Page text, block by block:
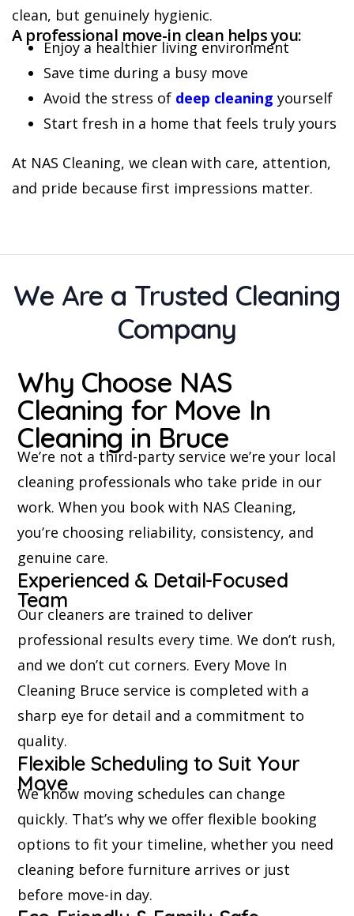
clean, but genuinely hygienic.
A professional move-in clean helps you:
Enjoy a healthier living environment
Save time during a busy move
Avoid the stress of deep cleaning yourself
Start fresh in a home that feels truly yours
At NAS Cleaning, we clean with care, attention,
and pride because first impressions matter.
We Are a Trusted Cleaning
Company
Why Choose NAS
Cleaning for Move In
Cleaning in Bruce
We’re not a third-party service we’re your local
cleaning professionals who take pride in our
work. When you book with NAS Cleaning,
you’re choosing reliability, consistency, and
genuine care.
Experienced & Detail-Focused
Team
Our cleaners are trained to deliver
professional results every time. We don’t rush,
and we don’t cut corners. Every Move In
Cleaning Bruce service is completed with a
sharp eye for detail and a commitment to
quality.
Flexible Scheduling to Suit Your
Move
We know moving schedules can change
quickly. That’s why we offer flexible booking
options to fit your timeline, whether you need
cleaning before furniture arrives or just
before move-in day.